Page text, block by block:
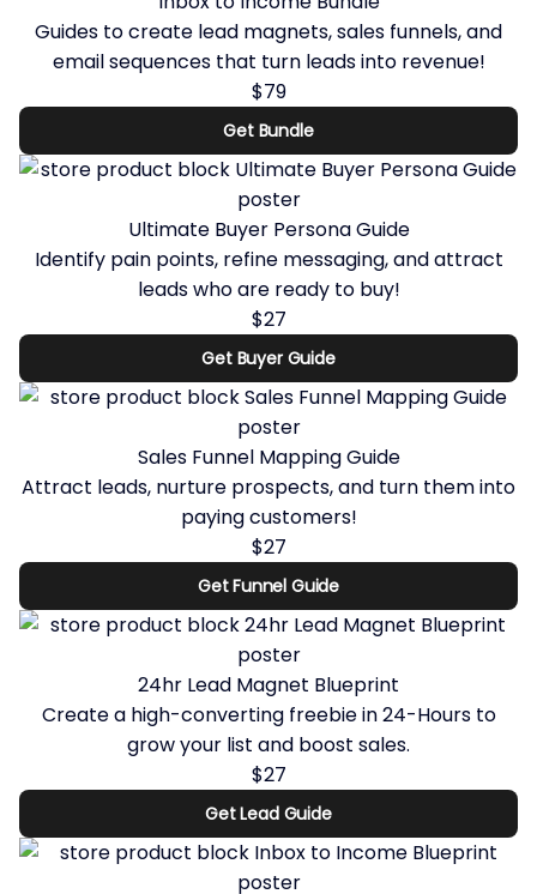
Guides to create lead magnets, sales funnels, and
email sequences that turn leads into revenue!
$79
Get Bundle
Ultimate Buyer Persona Guide
Identify pain points, refine messaging, and attract
leads who are ready to buy!
$27
Get Buyer Guide
Sales Funnel Mapping Guide
Attract leads, nurture prospects, and turn them into
paying customers!
$27
Get Funnel Guide
24hr Lead Magnet Blueprint
Create a high-converting freebie in 24-Hours to
grow your list and boost sales.
$27
Get Lead Guide